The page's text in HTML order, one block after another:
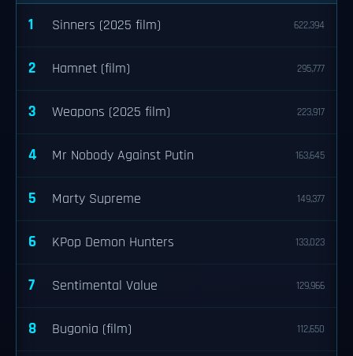
1 Sinners (2025 film) 622,394
2 Hamnet (film) 295,777
3 Weapons (2025 film) 223,917
4 Mr Nobody Against Putin 163,645
5 Marty Supreme 149,377
6 KPop Demon Hunters 133,023
7 Sentimental Value 129,966
8 Bugonia (film) 112,650